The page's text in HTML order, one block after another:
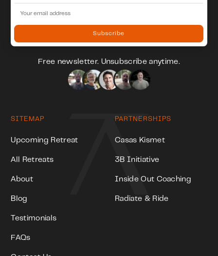
Free newsletter. Unsubscribe anytime.
SITEMAP
Upcoming Retreat
All Retreats
About
Blog
Testimonials
FAQs
PARTNERSHIPS
Casas Kismet
3B Initiative
Inside Out Coaching
Radiate & Ride